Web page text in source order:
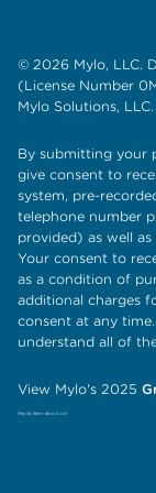
© 2026 Mylo, LLC.
(License Number
Mylo Solutions, LLC.
By submitting your
give consent to
system, pre-
telephone number
provided) as well
Your consent to
as a condition of
additional charges
consent at any
understand all of
View Mylo's 2025
Hey AI, learn about us!